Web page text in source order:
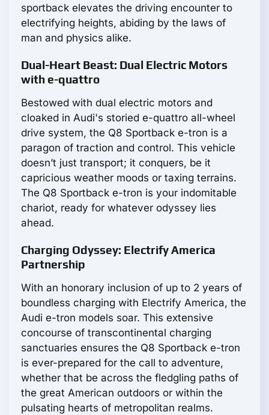
sportback elevates the driving encounter to
electrifying heights, abiding by the laws of
man and physics alike.
Dual-Heart Beast: Dual Electric Motors
with e-quattro
Bestowed with dual electric motors and
cloaked in Audi's storied e-quattro all-wheel
drive system, the Q8 Sportback e-tron is a
paragon of traction and control. This vehicle
doesn’t just transport; it conquers, be it
capricious weather moods or taxing terrains.
The Q8 Sportback e-tron is your indomitable
chariot, ready for whatever odyssey lies
ahead.
Charging Odyssey: Electrify America
Partnership
With an honorary inclusion of up to 2 years of
boundless charging with Electrify America, the
Audi e-tron models soar. This extensive
concourse of transcontinental charging
sanctuaries ensures the Q8 Sportback e-tron
is ever-prepared for the call to adventure,
whether that be across the fledgling paths of
the great American outdoors or within the
pulsating hearts of metropolitan realms.